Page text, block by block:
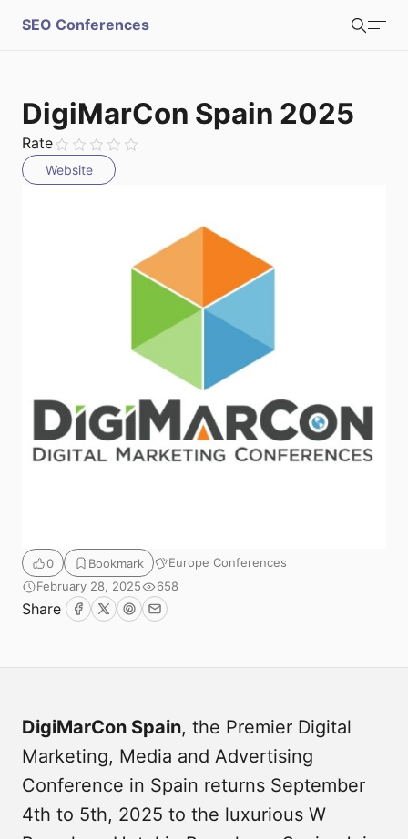
SEO Conferences
DigiMarCon Spain 2025
Rate
Website
0 Bookmark
Europe Conferences
February 28, 2025
658
Share Facebook
TwitterPinterest
Email
DigiMarCon Spain, the Premier Digital
Marketing, Media and Advertising
Conference in Spain returns September
4th to 5th, 2025 to the luxurious W
S
m